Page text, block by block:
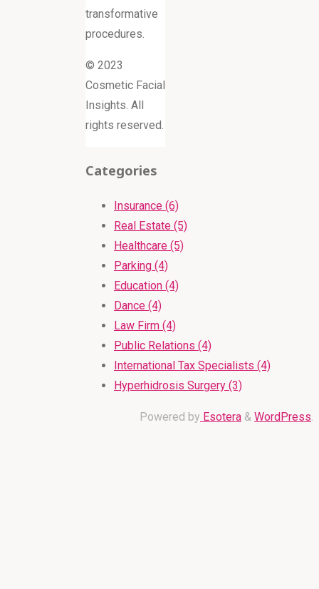
transformative
procedures.
© 2023
Cosmetic Facial
Insights. All
rights reserved.
Categories
Insurance (6)
Real Estate (5)
Healthcare (5)
Parking (4)
Education (4)
Dance (4)
Law Firm (4)
Public Relations (4)
International Tax Specialists (4)
Hyperhidrosis Surgery (3)
Powered by Esotera & WordPress.